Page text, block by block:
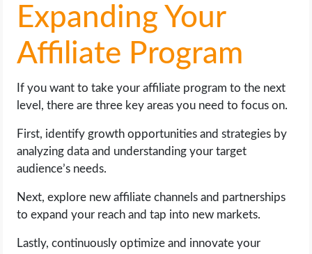
Expanding Your
Affiliate Program
If you want to take your affiliate program to the next
level, there are three key areas you need to focus on.
First, identify growth opportunities and strategies by
analyzing data and understanding your target
audience’s needs.
Next, explore new affiliate channels and partnerships
to expand your reach and tap into new markets.
Lastly, continuously optimize and innovate your